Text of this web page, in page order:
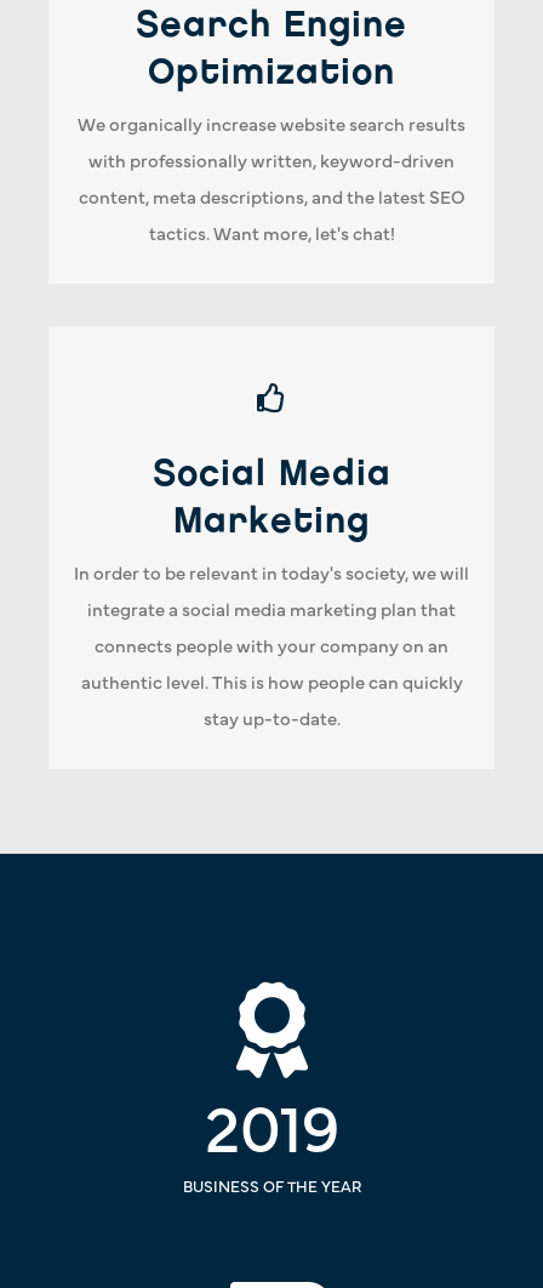
Search Engine
Optimization
We organically increase website search results
with professionally written, keyword-driven
content, meta descriptions, and the latest SEO
tactics. Want more, let's chat!
We will customize an SEO plan for your
company and create content strategies that
make sense for your industry. As a result, your
website will be easily read by people and more
importantly, search engines.
Social Media
Marketing
In order to be relevant in today's society, we will
integrate a social media marketing plan that
connects people with your company on an
authentic level. This is how people can quickly
stay up-to-date.
Social Media Marketing
Increase your social media engagement and
expand your reach. Our strategy delivers the
right message to the right audience. Therefore,
creating more meaningful connections with
your clients.
2019
BUSINESS OF THE YEAR